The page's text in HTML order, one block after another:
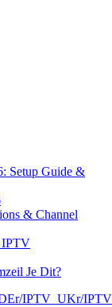
Setup Guide &
& Channel
IPTV
Je Dit?
r/IPTV_UKr/